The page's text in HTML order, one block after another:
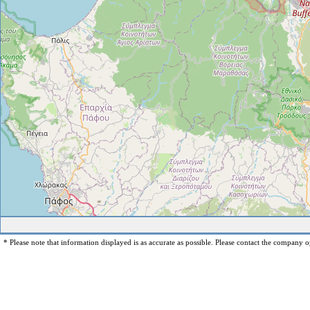
* Please note that information displayed is as accurate as possible. Please contact the